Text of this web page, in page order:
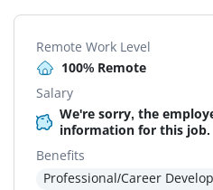
Remote Work Level
100% Remote
Salary
We're sorry, the
information for this job.
Benefits
Professional/Career